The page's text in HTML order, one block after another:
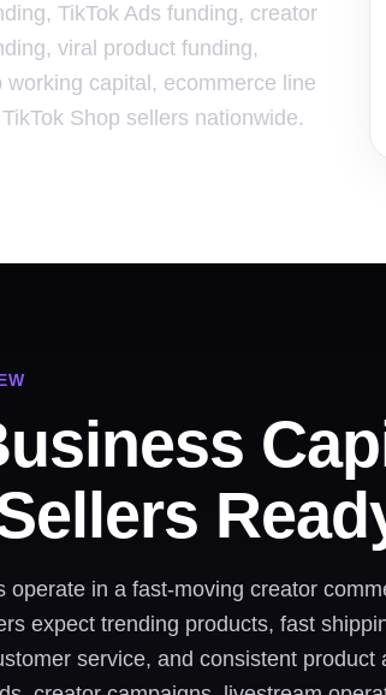
TikTok Ads funding, creator
viral product funding,
working capital, ecommerce line
Shop sellers nationwide.
operate in a fast-moving creator
expect trending products, fast
service, and consistent